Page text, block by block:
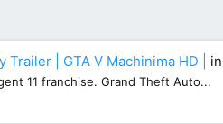
| GTA V Machinima HD | in
11 franchise. Grand Theft Auto...